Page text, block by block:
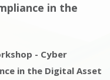
in the
- Cyber
in the Digital Asset